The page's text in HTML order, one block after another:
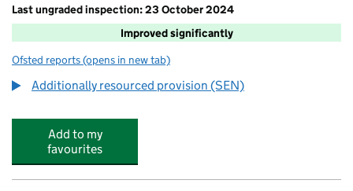
Last ungraded inspection: 23 October 2024
Improved significantly
Ofsted reports for Drumbeat School and ASD Service
(opens in new tab)
Additionally resourced provision (SEN)
Add to my
favourites